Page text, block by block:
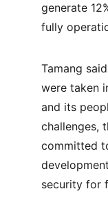
generate
fully
Tamang
were taken
and its
challenges,
committed
security for